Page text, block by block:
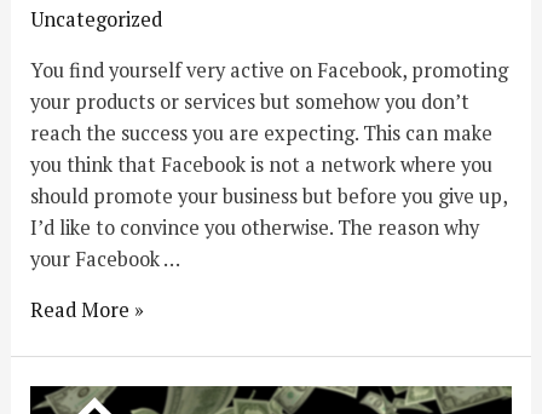
Uncategorized
You find yourself very active on Facebook, promoting
your products or services but somehow you don’t
reach the success you are expecting. This can make
you think that Facebook is not a network where you
should promote your business but before you give up,
I’d like to convince you otherwise. The reason why
your Facebook …
Read More »